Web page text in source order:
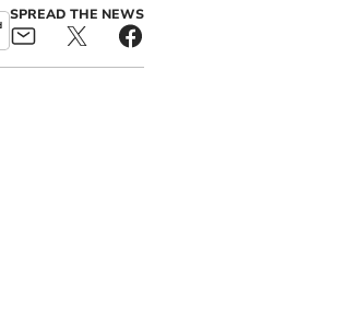
SPREAD THE NEWS